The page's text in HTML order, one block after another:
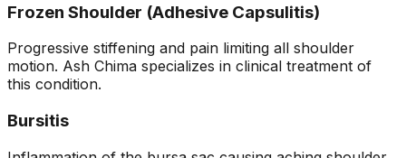
Frozen Shoulder (Adhesive Capsulitis)
Progressive stiffening and pain limiting all shoulder
motion. Ash Chima specializes in clinical treatment of
this condition.
Bursitis